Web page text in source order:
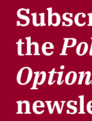
the